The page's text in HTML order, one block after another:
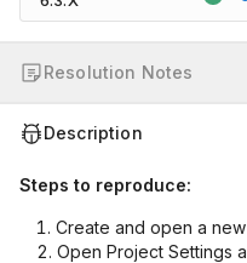
Resolution Notes
Description
Steps to reproduce:
Create and open a
Open Project Settings